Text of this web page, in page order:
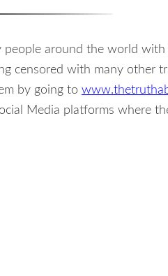
people around the world
censored with many other
by going to
Media platforms where